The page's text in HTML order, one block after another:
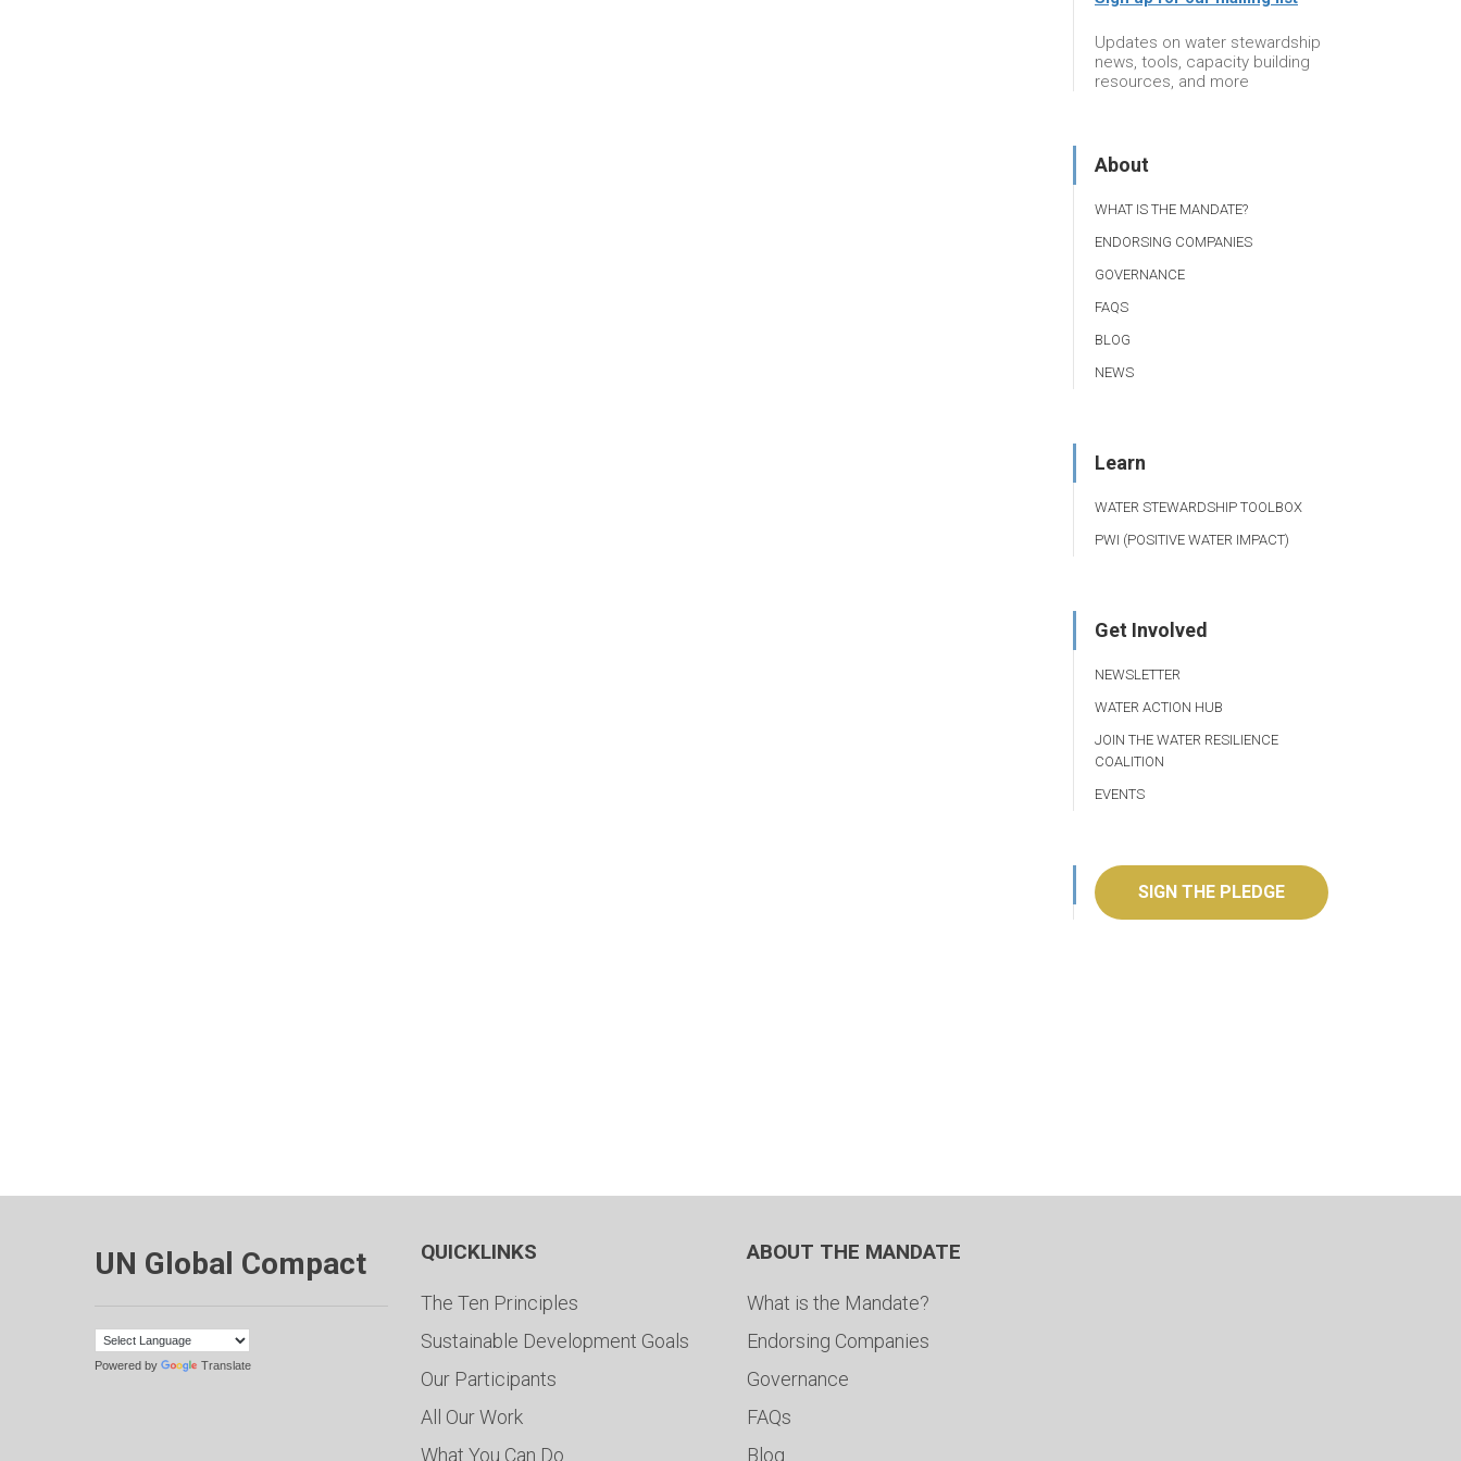
Updates on water stewardship
news, tools, capacity building
resources, and more
About
WHAT IS THE MANDATE?
ENDORSING COMPANIES
GOVERNANCE
FAQS
BLOG
NEWS
Learn
WATER STEWARDSHIP TOOLBOX
PWI (POSITIVE WATER IMPACT)
Get Involved
NEWSLETTER
WATER ACTION HUB
JOIN THE WATER RESILIENCE
COALITION
EVENTS
SIGN THE PLEDGE
UN Global Compact
Powered by Translate
QUICKLINKS
The Ten Principles
Sustainable Development Goals
Our Participants
All Our Work
What You Can Do
ABOUT THE MANDATE
What is the Mandate?
Endorsing Companies
Governance
FAQs
Blog